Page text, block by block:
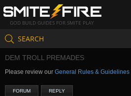
GOD BUILD GUIDES FOR SMITE PLAY
SEARCH
DEM TROLL PREMADES
Please review our General Rules & Guidelines
FORUM REPLY